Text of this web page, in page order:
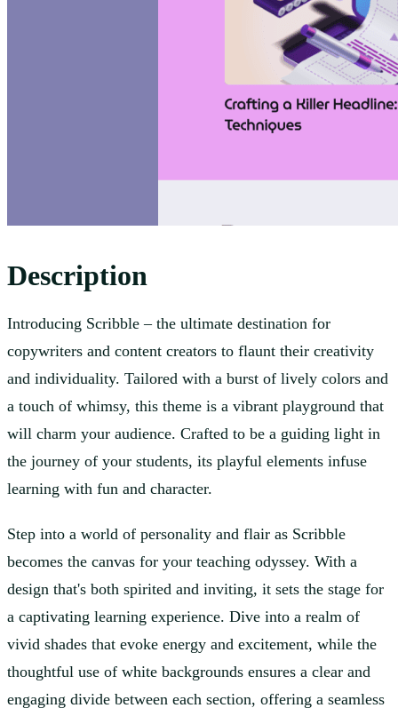
Description
Introducing Scribble – the ultimate destination for
copywriters and content creators to flaunt their creativity
and individuality. Tailored with a burst of lively colors and
a touch of whimsy, this theme is a vibrant playground that
will charm your audience. Crafted to be a guiding light in
the journey of your students, its playful elements infuse
learning with fun and character.
Step into a world of personality and flair as Scribble
becomes the canvas for your teaching odyssey. With a
design that's both spirited and inviting, it sets the stage for
a captivating learning experience. Dive into a realm of
vivid shades that evoke energy and excitement, while the
thoughtful use of white backgrounds ensures a clear and
engaging divide between each section, offering a seamless